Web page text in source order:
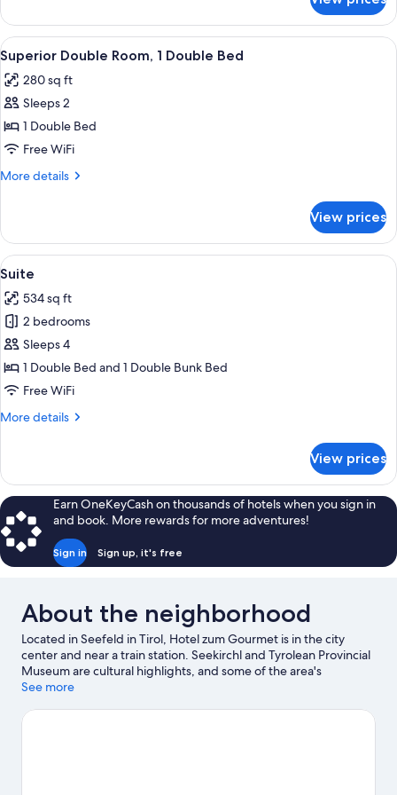
Suite,
Double
Bed
View
all
photos
for
Superior
Double
Room,
Bed
A modern hotel room with a bed, a
16
Superior Double Room, 1 Double Bed
280 sq ft
Sleeps 2
1 Double Bed
Free WiFi
More details
More
Double
Room,
1
Bed
View prices
View
all
photos
for
Suite
A modern bedroom with a large
7
Suite
534 sq ft
2 bedrooms
Sleeps 4
1 Double Bed and 1 Double Bunk Bed
Free WiFi
More details
More
View prices
Earn OneKeyCash on thousands of hotels when you sign in
and book. More rewards for more adventures!
Sign in Sign up, it's free
About the neighborhood
Located in Seefeld in Tirol, Hotel zum Gourmet is in the city
center and near a train station. Seekirchl and Tyrolean Provincial
Museum are cultural highlights, and some of the area's
landmarks include Cross with Stone Circle and Peace Bell in the
Alpenzoo are also worth visiting. Enjoy the area's slopes with
See more